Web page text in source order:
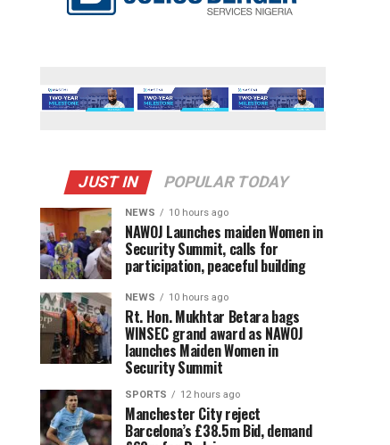
JUST IN POPULAR TODAY
NEWS 10 hours ago
‎NAWOJ Launches maiden Women in
Security Summit, calls for
participation, peaceful building
NEWS 10 hours ago
Rt. Hon. Mukhtar Betara bags
WINSEC grand award as NAWOJ
launches Maiden Women in
Security Summit
SPORTS 12 hours ago
Manchester City reject
Barcelona’s £38.5m Bid, demand